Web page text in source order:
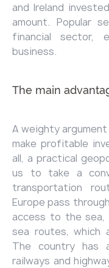
and Ireland
amount. Popular
financial sector,
business.
The main
A weighty
make profitable
all, a practical
us to take a
transportation
Europe pass
access to the sea,
sea routes, which
The country has
railways and